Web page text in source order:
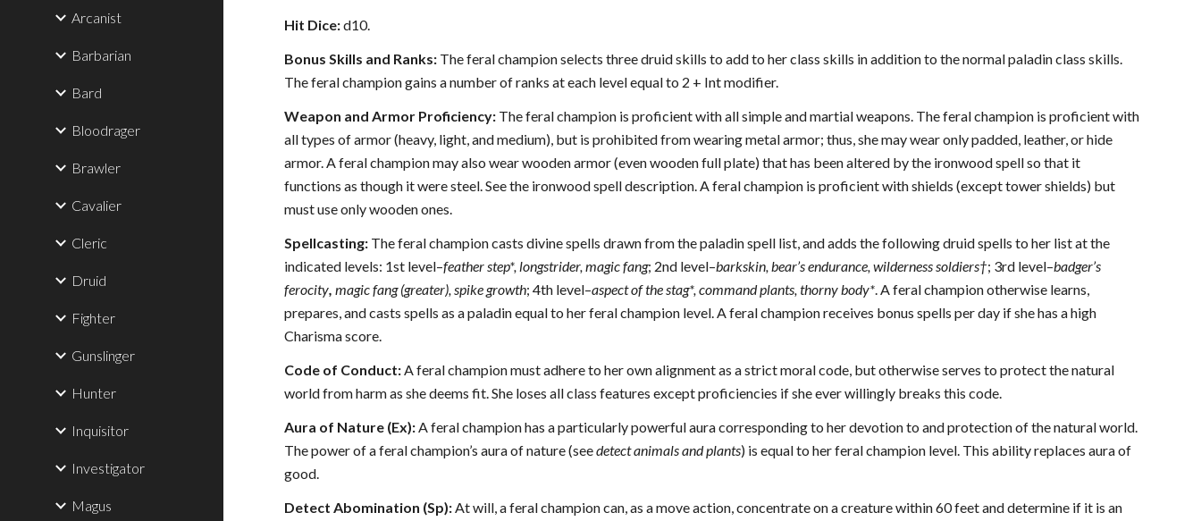
Arcanist
Barbarian
Bard
Bloodrager
Brawler
Cavalier
Cleric
Druid
Fighter
Gunslinger
Hunter
Inquisitor
Investigator
Magus
Hit Dice:d10.
Bonus Skills and Ranks: The feral champion selects three druid skills to add to her class skills in addition to the normal paladin class skills.
The feral champion gains a number of ranks at each level equal to 2 + Int modifier.
Weapon and Armor Proficiency: The feral champion is proficient with all simple and martial weapons. The feral champion is proficient with
all types of armor (heavy, light, and medium), but is prohibited from wearing metal armor; thus, she may wear only padded, leather, or hide
armor. A feral champion may also wear wooden armor (even wooden full plate) that has been altered by the ironwood spell so that it
functions as though it were steel. See the ironwood spell description. A feral champion is proficient with shields (except tower shields) but
must use only wooden ones.
Spellcasting: The feral champion casts divine spells drawn from the paladin spell list, and adds the following druid spells to her list at the
indicated levels: 1st level–feather step*, longstrider, magic fang; 2nd level–barkskin, bear’s endurance, wilderness soldiers†; 3rd level–badger’s
ferocity, magic fang (greater), spike growth; 4th level–aspect of the stag*, command plants, thorny body*. A feral champion otherwise learns,
prepares, and casts spells as a paladin equal to her feral champion level. A feral champion receives bonus spells per day if she has a high
Charisma score.
Code of Conduct:A feral champion must adhere to her own alignment as a strict moral code, but otherwise serves to protect the natural
world from harm as she deems fit. She loses all class features except proficiencies if she ever willingly breaks this code.
Aura of Nature (Ex):A feral champion has a particularly powerful aura corresponding to her devotion to and protection of the natural world.
The power of a feral champion’s aura of nature (seedetect animals and plants) is equal to her feral champion level. This ability replaces aura of
good.
Detect Abomination (Sp):At will, a feral champion can, as a move action, concentrate on a creature within 60 feet and determine if it is an